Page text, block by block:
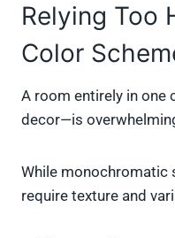
Relying Too
Color
A room entirely in one
decor—is
While monochromatic
require texture and